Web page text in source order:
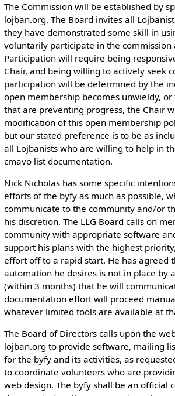
The Commission will be established by
lojban.org. The Board invites all
they have demonstrated some skill in
voluntarily participate in the commission
Participation will require being
Chair, and being willing to actively seek
participation will be determined by the
open membership becomes unwieldy,
that are preventing progress, the Chair
modification of this open membership
but our stated preference is to be as
all Lojbanists who are willing to help in
cmavo list documentation.
Nick Nicholas has some specific
efforts of the byfy as much as possible,
communicate to the community and/or
his discretion. The LLG Board calls on
community with appropriate software
support his plans with the highest
effort off to a rapid start. He has agreed
automation he desires is not in place by
(within 3 months) that he will
documentation effort will proceed
whatever limited tools are available at
The Board of Directors calls upon the
lojban.org to provide software, mailing
for the byfy and its activities, as
to coordinate volunteers who are
web design. The byfy shall be an official